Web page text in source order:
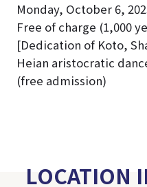
Monday, October 6,
Free of charge (1,000
[Dedication of Koto,
Heian aristocratic
(free admission)
LOCATION